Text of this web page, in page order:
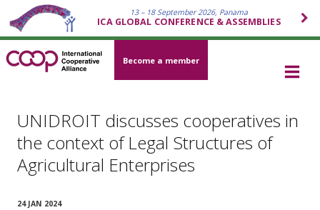
13 – 18 September 2026, Panama
ICA GLOBAL CONFERENCE & ASSEMBLIES
Become a member
UNIDROIT discusses cooperatives in
the context of Legal Structures of
Agricultural Enterprises
24 JAN 2024